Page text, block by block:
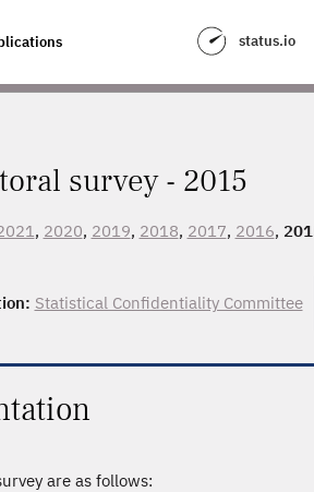
status.io
survey - 2015
, 2020, 2019, 2018, 2017, 2016,
Statistical Confidentiality Committee
are as follows: